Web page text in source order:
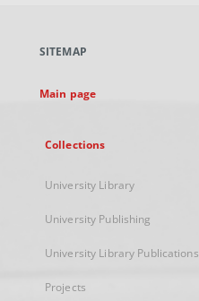
new
SITEMAP
Main page
Collections
University Library
University Publishing
University Library Publications
Projects